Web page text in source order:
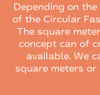
Depending on
of the Circular
The square
concept can of
available. We
square meters